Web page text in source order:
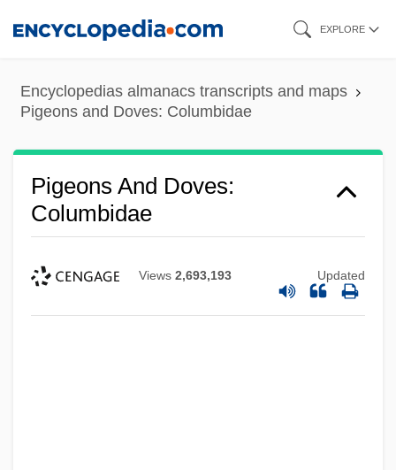
content
EXPLORE
Encyclopedias almanacs transcripts and maps
Pigeons and Doves: Columbidae
Pigeons And Doves:
Columbidae
Views 2,693,193 Updated